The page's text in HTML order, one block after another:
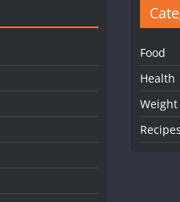
Food
Health
Weight
Recipes